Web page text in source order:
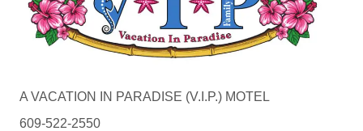
A VACATION IN PARADISE (V.I.P.) MOTEL
609-522-2550